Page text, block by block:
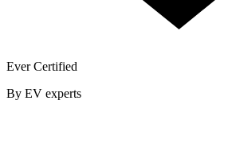
Ever Certified
By EV experts